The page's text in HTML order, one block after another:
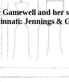
and her
Jennings &